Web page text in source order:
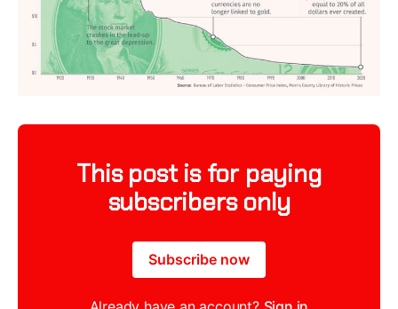
This post is for paying
subscribers only
Subscribe now